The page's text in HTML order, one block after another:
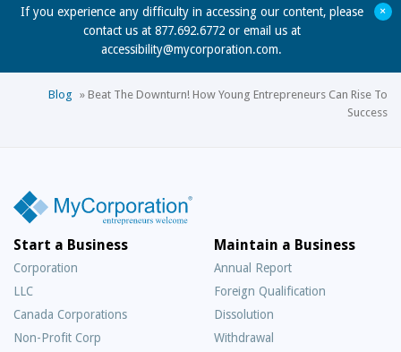
If you experience any difficulty in accessing our content, please
contact us at 877.692.6772 or email us at
accessibility@mycorporation.com.
+
Blog » Beat The Downturn! How Young Entrepreneurs Can Rise To
Success
Start a Business
Corporation
LLC
Canada Corporations
Non-Profit Corp
Maintain a Business
Annual Report
Foreign Qualification
Dissolution
Withdrawal